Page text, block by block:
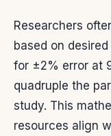
Researchers
based on
for ±2% error at
quadruple the
study. This
resources align